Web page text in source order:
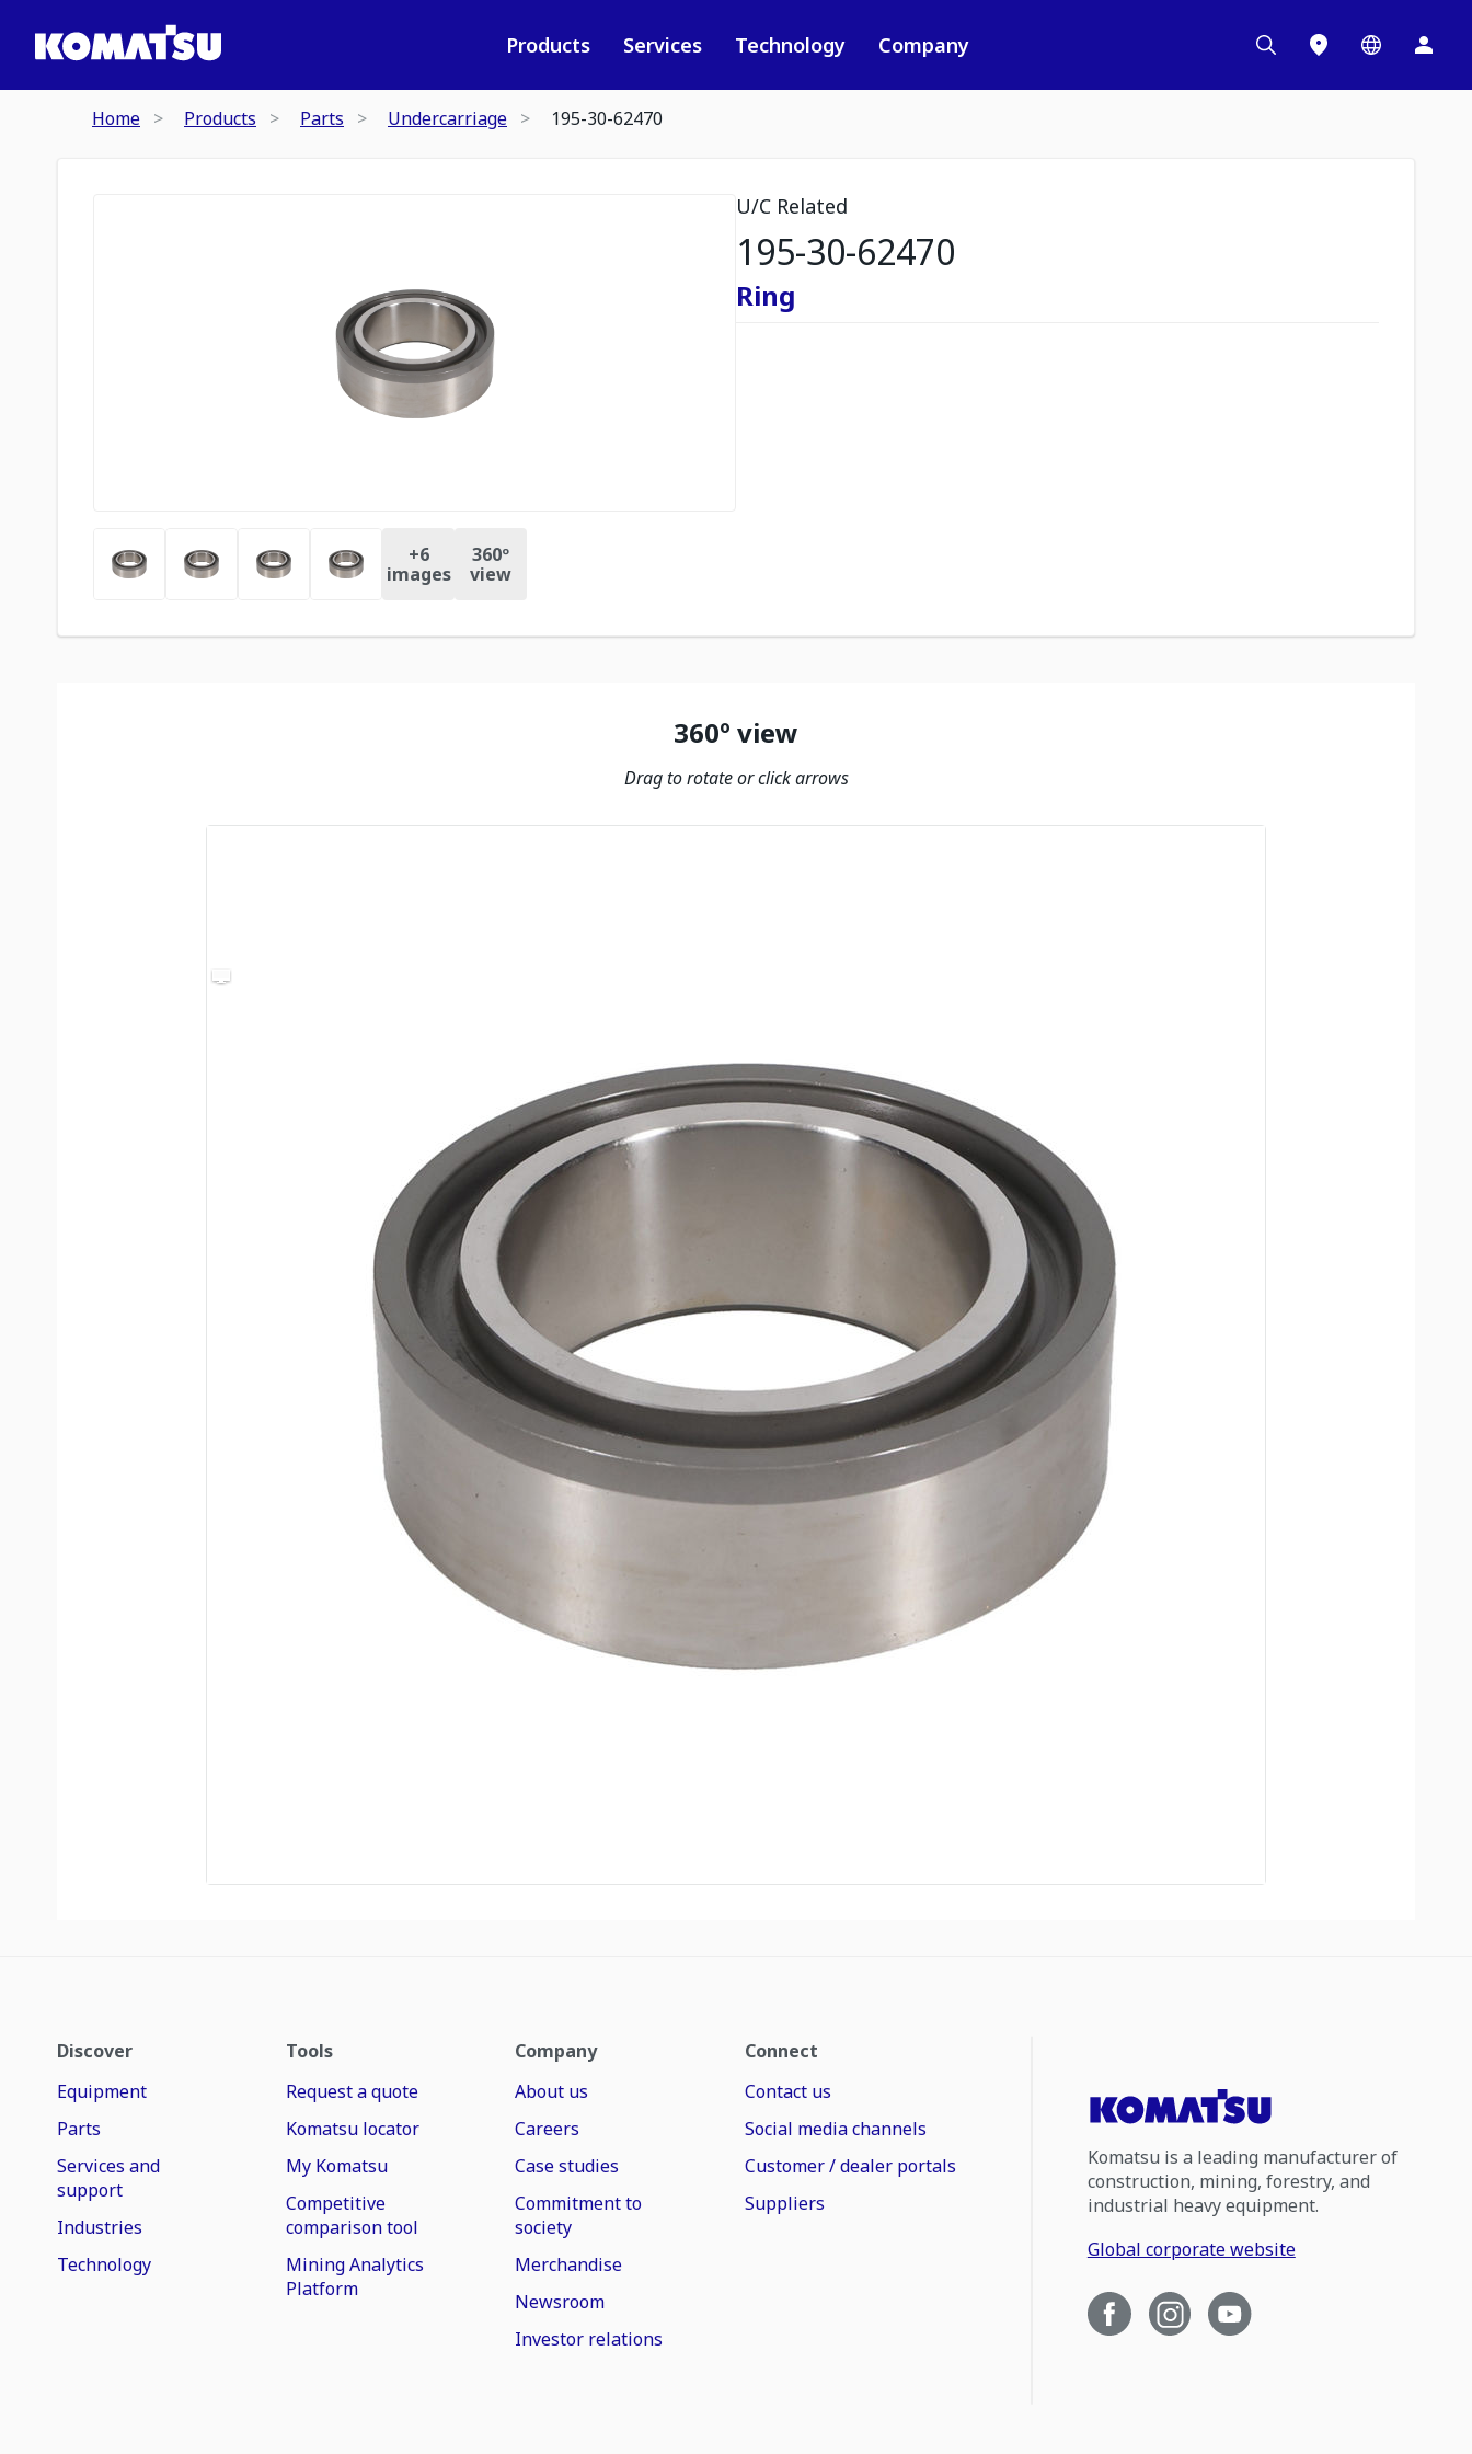
Products Services Technology Company
Home Products Parts Undercarriage 195-30-62470
+6
images
360º
view
U/C Related
195-30-62470
Ring
360º view
Drag to rotate or click arrows
Discover
Equipment
Parts
Services and
support
Industries
Technology
Tools
Request a quote
Komatsu locator
My Komatsu
Competitive
comparison tool
Mining Analytics
Platform
Company
About us
Careers
Case studies
Commitment to
society
Merchandise
Newsroom
Investor relations
Connect
Contact us
Social media channels
Customer / dealer portals
Suppliers
Komatsu is a leading manufacturer of
construction, mining, forestry, and
industrial heavy equipment.
Global corporate website